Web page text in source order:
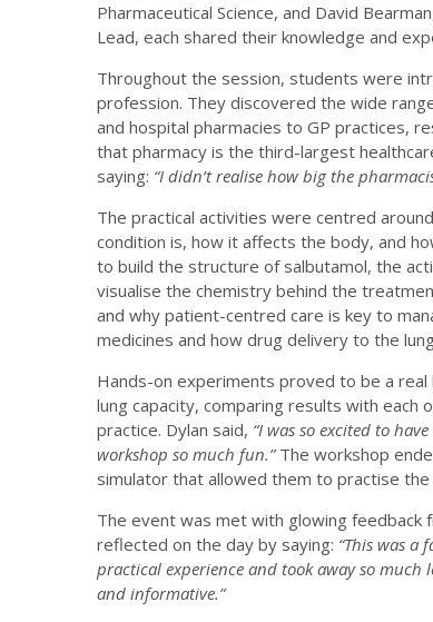
Pharmaceutical Science, and David
Lead, each shared their knowledge and
Throughout the session, students were
profession. They discovered the wide
and hospital pharmacies to GP practices,
that pharmacy is the third-largest
saying: “I didn’t realise how big the
The practical activities were centred
condition is, how it affects the body, and
to build the structure of salbutamol, the
visualise the chemistry behind the
and why patient-centred care is key to
medicines and how drug delivery to the
Hands-on experiments proved to be a
lung capacity, comparing results with each
practice. Dylan said, “I was so excited to
workshop so much fun.”The workshop
simulator that allowed them to practise
The event was met with glowing feedback
reflected on the day by saying: “This was a
practical experience and took away so much
and informative.”